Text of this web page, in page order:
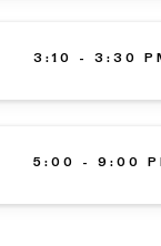
3:10 - 3:30
5:00 - 9:00